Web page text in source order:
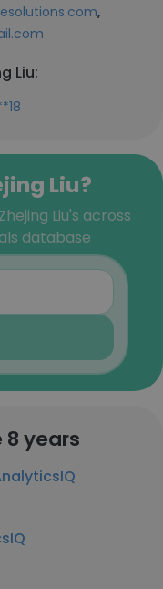
,
Liu:
Liu?
Liu's across
database
8 years